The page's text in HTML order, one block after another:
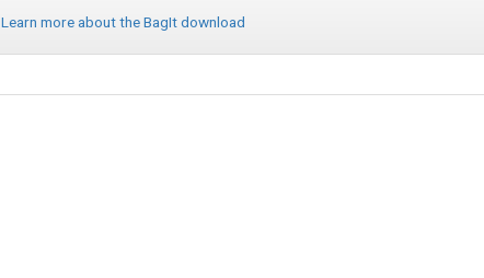
Learn more about the BagIt download